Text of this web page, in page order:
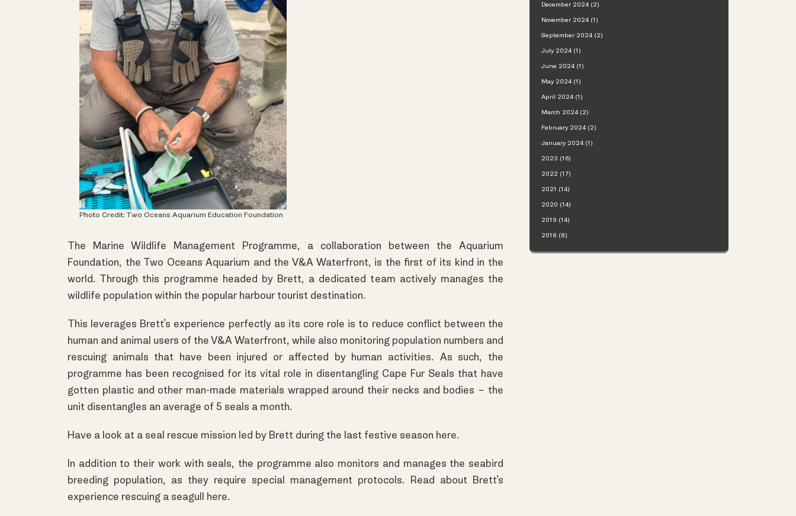
Photo Credit: Two Oceans Aquarium Education Foundation
The Marine Wildlife Management Programme, a collaboration between the Aquarium
Foundation, the Two Oceans Aquarium and the V&A Waterfront, is the first of its kind in the
world. Through this programme headed by Brett, a dedicated team actively manages the
wildlife population within the popular harbour tourist destination.
This leverages Brett’s experience perfectly as its core role is to reduce conflict between the
human and animal users of the V&A Waterfront, while also monitoring population numbers and
rescuing animals that have been injured or affected by human activities. As such, the
programme has been recognised for its vital role in disentangling Cape Fur Seals that have
gotten plastic and other man-made materials wrapped around their necks and bodies – the
unit disentangles an average of 5 seals a month.
Have a look at a seal rescue mission led by Brett during the last festive season here.
In addition to their work with seals, the programme also monitors and manages the seabird
breeding population, as they require special management protocols. Read about Brett’s
experience rescuing a seagull here.
December 2024 (2)
November 2024 (1)
September 2024 (2)
July 2024 (1)
June 2024 (1)
May 2024 (1)
April 2024 (1)
March 2024 (2)
February 2024 (2)
January 2024 (1)
2023 (16)
2022 (17)
2021 (14)
2020 (14)
2019 (14)
2018 (8)